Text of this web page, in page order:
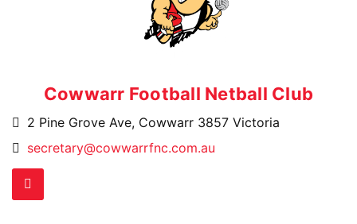
Cowwarr Football Netball Club
2 Pine Grove Ave, Cowwarr 3857 Victoria
Email
Address:
secretary@cowwarrfnc.com.au